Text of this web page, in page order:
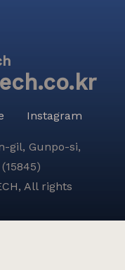
Instagram
gil, Gunpo-si,
All rights